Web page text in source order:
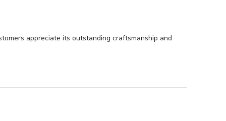
appreciate its outstanding craftsmanship and